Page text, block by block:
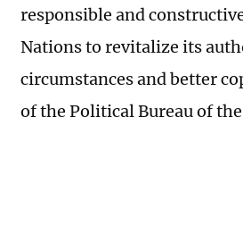
responsible and
Nations to revitalize its
circumstances and better
of the Political Bureau of